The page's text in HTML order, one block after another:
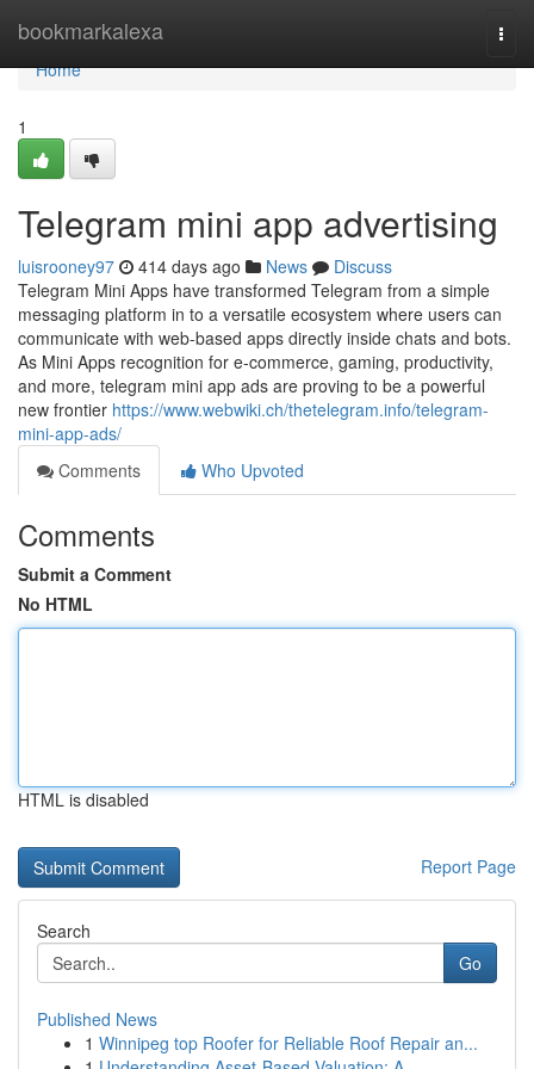
bookmarkalexa
Home
Home
1
Telegram mini app advertising
luisrooney97 414 days ago News
Discuss
Telegram Mini Apps have transformed Telegram from a simple
messaging platform in to a versatile ecosystem where users can
communicate with web-based apps directly inside chats and bots.
As Mini Apps recognition for e-commerce, gaming, productivity,
and more, telegram mini app ads are proving to be a powerful
new frontier https://www.webwiki.ch/thetelegram.info/telegram-
mini-app-ads/
Comments
Who Upvoted
Comments
Submit a Comment
No HTML
HTML is disabled
Report Page
Search
Go
Published News
1 Winnipeg top Roofer for Reliable Roof Repair an...